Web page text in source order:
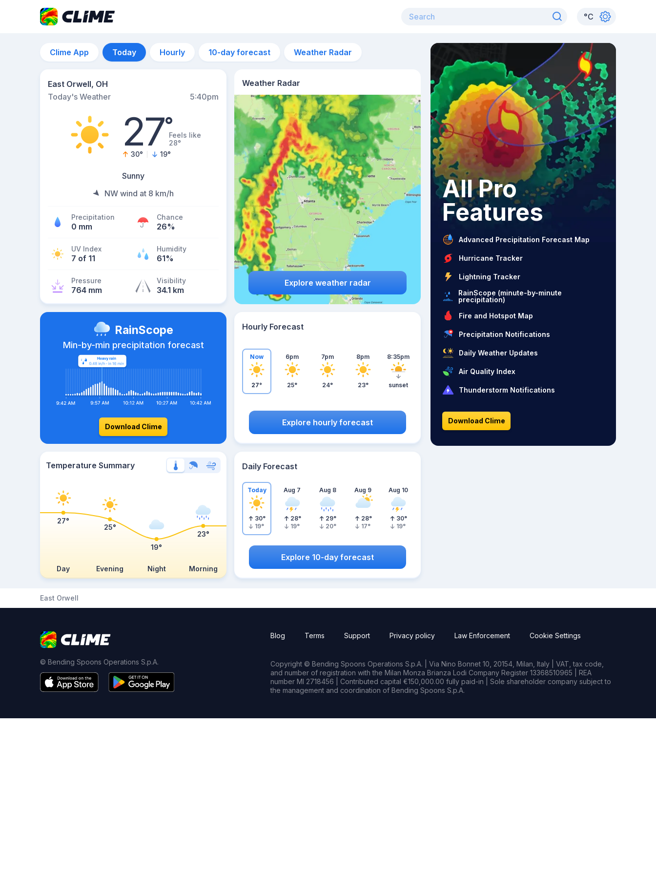
°C
Clime App Today Hourly 10-day forecast Weather Radar
East Orwell, OH
Today's Weather
5:40pm
27°Feels like
28°
30° 19°
Sunny
NW wind at 8 km/h
Precipitation
0 mm
Chance
26%
UV Index
7 of 11
Humidity
61%
Pressure
764 mm
Visibility
34.1 km
Weather Radar
Explore weather radar
RainScope
Min-by-min precipitation forecast
Download Clime
Hourly Forecast
Now
27°
6pm
25°
7pm
24°
8pm
23°
8:35pm
sunset
Explore hourly forecast
Temperature Summary
Day Evening Night Morning
27°
25°
19°
23°
Daily Forecast
Today
30°
19°
Aug 7
28°
19°
Aug 8
29°
20°
Aug 9
28°
17°
Aug 10
30°
19°
Explore 10-day forecast
All Pro
Features
Advanced Precipitation Forecast Map
Hurricane Tracker
Lightning Tracker
RainScope (minute-by-minute
precipitation)
Fire and Hotspot Map
Precipitation Notifications
Daily Weather Updates
Air Quality Index
Thunderstorm Notifications
Download Clime
East Orwell
© Bending Spoons Operations S.p.A.
Blog Terms Support Privacy policy Law Enforcement Cookie Settings
Copyright © Bending Spoons Operations S.p.A. | Via Nino Bonnet 10, 20154, Milan, Italy | VAT, tax code,
and number of registration with the Milan Monza Brianza Lodi Company Register 13368510965 | REA
number MI 2718456 | Contributed capital €150,000.00 fully paid-in | Sole shareholder company subject to
the management and coordination of Bending Spoons S.p.A.